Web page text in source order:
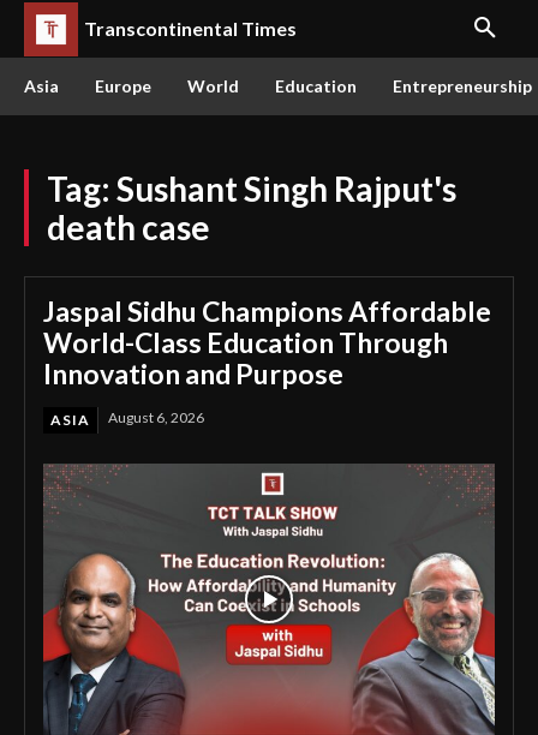
Transcontinental Times
Asia Europe World Education Entrepreneurship
Tag: Sushant Singh Rajput's
death case
Jaspal Sidhu Champions Affordable
World-Class Education Through
Innovation and Purpose
ASIA August 6, 2026